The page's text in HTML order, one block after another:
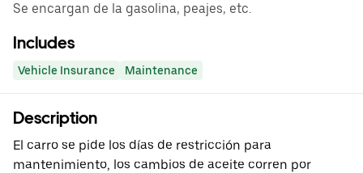
Se encargan de la gasolina, peajes, etc.
Includes
Vehicle Insurance Maintenance
Description
El carro se pide los días de restricción para
mantenimiento, los cambios de aceite corren por